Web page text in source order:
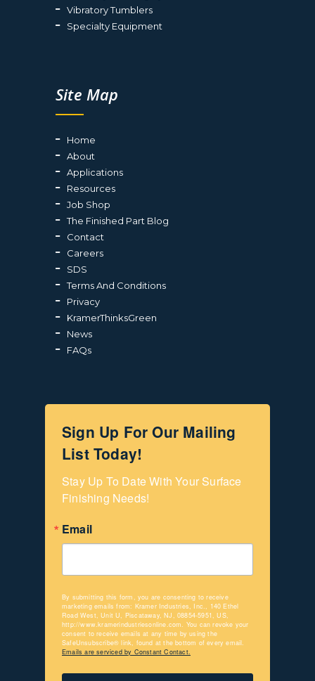
Vibratory Tumblers
Specialty Equipment
Site Map
Home
About
Applications
Resources
Job Shop
The Finished Part Blog
Contact
Careers
SDS
Terms And Conditions
Privacy
KramerThinksGreen
News
FAQs
Sign Up For Our Mailing
List Today!
Stay Up To Date With Your Surface
Finishing Needs!
Email
By submitting this form, you are consenting to receive
marketing emails from: Kramer Industries, Inc., 140 Ethel
Road West, Unit U, Piscataway, NJ, 08854-5951, US,
http://www.kramerindustriesonline.com. You can revoke your
consent to receive emails at any time by using the
SafeUnsubscribe® link, found at the bottom of every email.
Emails are serviced by Constant Contact.